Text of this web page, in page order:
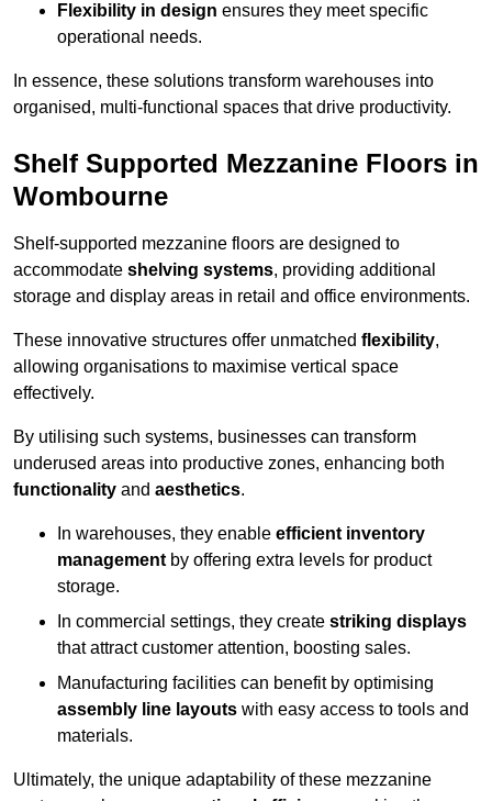
Flexibility in design ensures they meet specific
operational needs.
In essence, these solutions transform warehouses into
organised, multi-functional spaces that drive productivity.
Shelf Supported Mezzanine Floors in
Wombourne
Shelf-supported mezzanine floors are designed to
accommodate shelving systems, providing additional
storage and display areas in retail and office environments.
These innovative structures offer unmatched flexibility,
allowing organisations to maximise vertical space
effectively.
By utilising such systems, businesses can transform
underused areas into productive zones, enhancing both
functionality and aesthetics.
In warehouses, they enable efficient inventory
management by offering extra levels for product
storage.
In commercial settings, they create striking displays
that attract customer attention, boosting sales.
Manufacturing facilities can benefit by optimising
assembly line layouts with easy access to tools and
materials.
Ultimately, the unique adaptability of these mezzanine